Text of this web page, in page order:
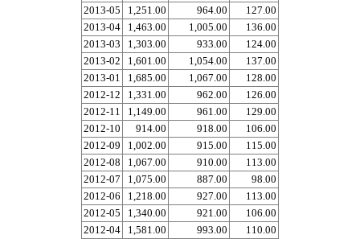
2013-05
1,251.00 964.00
127.00
2013-04
1,463.00 1,005.00
136.00
2013-03
1,303.00 933.00
124.00
2013-02
1,601.00 1,054.00
137.00
2013-01
1,685.00 1,067.00
128.00
2012-12
1,331.00 962.00
126.00
2012-11
1,149.00 961.00
129.00
2012-10
914.00 918.00
106.00
2012-09
1,002.00 915.00
115.00
2012-08
1,067.00 910.00
113.00
2012-07
1,075.00 887.00
98.00
2012-06
1,218.00 927.00
113.00
2012-05
1,340.00 921.00
106.00
2012-04
1,581.00 993.00
110.00